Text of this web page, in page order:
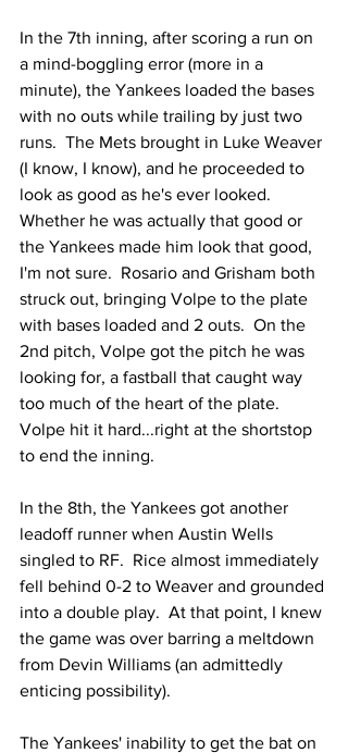
In the 7th inning, after scoring a run on
a mind-boggling error (more in a
minute), the Yankees loaded the bases
with no outs while trailing by just two
runs.  The Mets brought in Luke Weaver
(I know, I know), and he proceeded to
look as good as he's ever looked.
Whether he was actually that good or
the Yankees made him look that good,
I'm not sure.  Rosario and Grisham both
struck out, bringing Volpe to the plate
with bases loaded and 2 outs.  On the
2nd pitch, Volpe got the pitch he was
looking for, a fastball that caught way
too much of the heart of the plate.
Volpe hit it hard...right at the shortstop
to end the inning.
In the 8th, the Yankees got another
leadoff runner when Austin Wells
singled to RF.  Rice almost immediately
fell behind 0-2 to Weaver and grounded
into a double play.  At that point, I knew
the game was over barring a meltdown
from Devin Williams (an admittedly
enticing possibility).
The Yankees' inability to get the bat on